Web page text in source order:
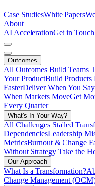
Case StudiesWhite Papers
About
AI AccelerationGet in Touch
Outcomes
All Outcomes Build Teams
Your ProductBuild Products
FasterDeliver When You
When Markets MoveGet
Every Quarter
What's In Your Way?
All Challenges Stalled
DependenciesLeadership
MetricsBurnout & Change
Without Strategy Take the
Our Approach
What Is a Transformation?
Change Management (OCM)